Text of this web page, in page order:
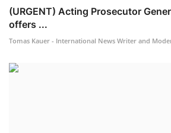
(URGENT) Acting Prosecutor
offers ...
Tomas Kauer - International News Writer and